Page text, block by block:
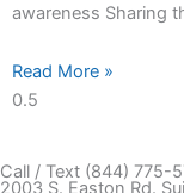
awareness Sharing
Read More »
Call / Text (844) 775-
2003 S. Easton Rd.